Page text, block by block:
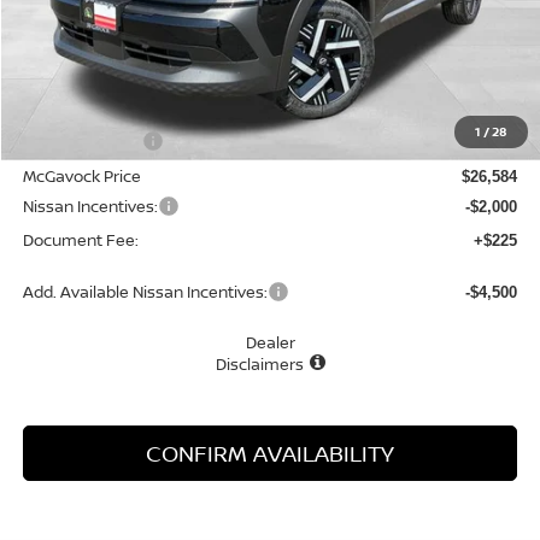
1 /28
Less
MSRP:
-$1,261
McGavock Price $26,584
Nissan Incentives: -$2,000
Document Fee: +$225
Add. Available Nissan Incentives: -$4,500
Dealer
Disclaimers
CONFIRM AVAILABILITY